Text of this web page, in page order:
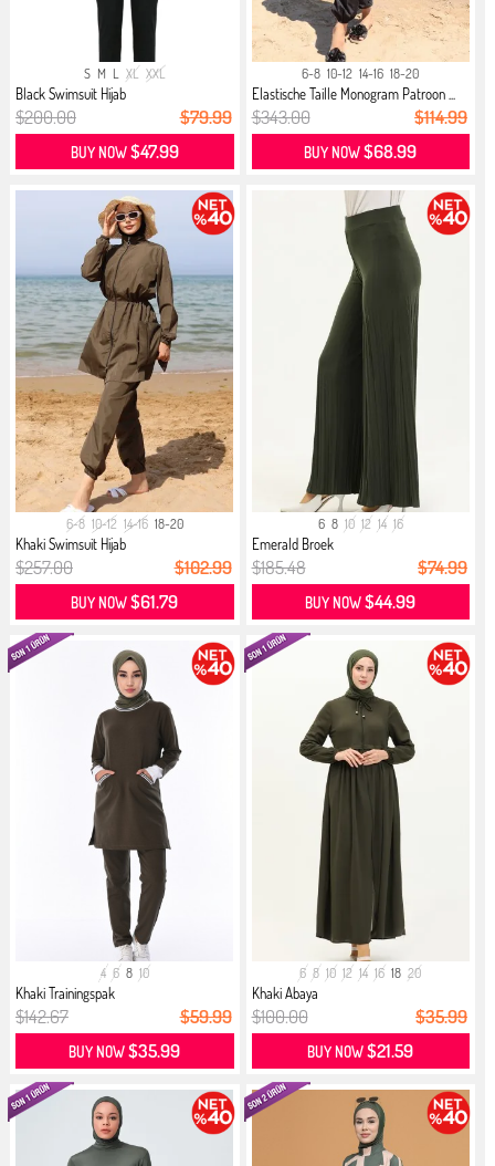
S M L XL XXL
Black Swimsuit Hijab
$200.00 $79.99
BUY NOW$47.99
6-8 10-12 14-16 18-20
Elastische Taille Monogram Patroon ...
$343.00 $114.99
BUY NOW$68.99
6-8 10-12 14-16 18-20
Khaki Swimsuit Hijab
$257.00 $102.99
BUY NOW$61.79
6 8 10 12 14 16
Emerald Broek
$185.48 $74.99
BUY NOW$44.99
4 6 8 10
Khaki Trainingspak
$142.67 $59.99
BUY NOW$35.99
6 8 10 12 14 16 18 20
Khaki Abaya
$100.00 $35.99
BUY NOW$21.59